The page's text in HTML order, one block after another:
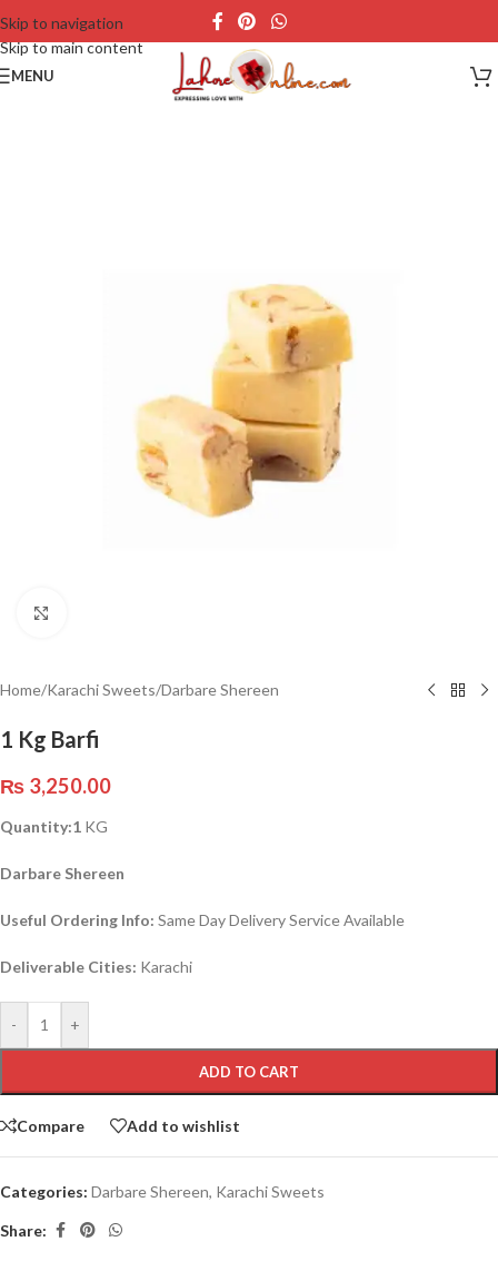
Skip to navigation
Skip to main content
MENU
Home/Karachi Sweets/Darbare Shereen
1 Kg Barfi
₨ 3,250.00
Quantity:1 KG
Darbare Shereen
Useful Ordering Info: Same Day Delivery Service Available
Deliverable Cities: Karachi
- +
ADD TO CART
Compare Add to wishlist
Categories: Darbare Shereen, Karachi Sweets
Share: